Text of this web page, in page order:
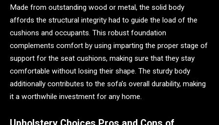
Made from outstanding wood or metal, the solid body
affords the structural integrity had to guide the load of the
cushions and occupants. This robust foundation
complements comfort by using imparting the proper stage of
support for the seat cushions, making sure that they stay
comfortable without losing their shape. The sturdy body
additionally contributes to the sofa’s overall durability, making
it a worthwhile investment for any home.